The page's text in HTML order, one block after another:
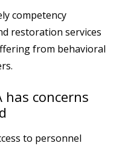
competency
restoration services
from behavioral
has concerns
to personnel